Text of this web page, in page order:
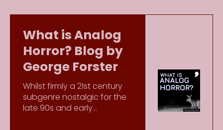
What is Analog
Horror? Blog by
George Forster
Whilst firmly a 21st century
subgenre nostalgic for the
late 90s and early…